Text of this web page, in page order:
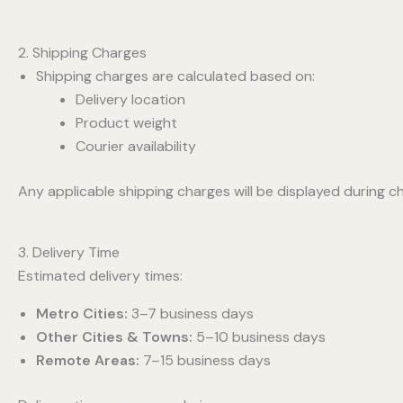
2. Shipping Charges
Shipping charges are calculated based on:
Delivery location
Product weight
Courier availability
Any applicable shipping charges will be displayed during
3. Delivery Time
Estimated delivery times:
Metro Cities: 3–7 business days
Other Cities & Towns: 5–10 business days
Remote Areas: 7–15 business days